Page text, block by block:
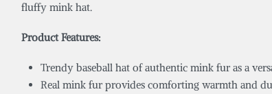
fluffy mink hat.
Product Features:
Trendy baseball hat of authentic mink fur as a
Real mink fur provides comforting warmth and